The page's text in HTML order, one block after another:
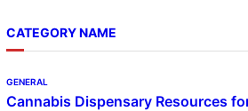
CATEGORY NAME
GENERAL
Cannabis Dispensary Resources